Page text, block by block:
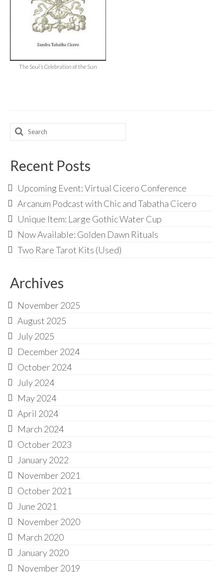
Checkout
Contact Us
The Soul’s Celebration of the Sun
Search
for:
Recent Posts
Upcoming Event: Virtual Cicero Conference
Arcanum Podcast with Chic and Tabatha Cicero
Unique Item: Large Gothic Water Cup
Now Available: Golden Dawn Rituals
Two Rare Tarot Kits (Used)
Archives
November 2025
August 2025
July 2025
December 2024
October 2024
July 2024
May 2024
April 2024
March 2024
October 2023
January 2022
November 2021
October 2021
June 2021
November 2020
March 2020
January 2020
November 2019